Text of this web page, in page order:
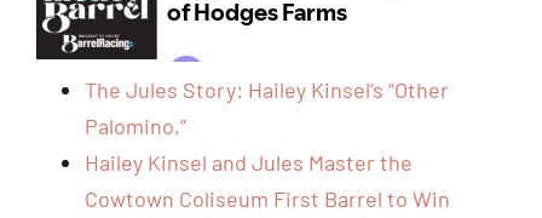
The Jules Story: Hailey Kinsel’s “Other
Palomino,”
Hailey Kinsel and Jules Master the
Cowtown Coliseum First Barrel to Win